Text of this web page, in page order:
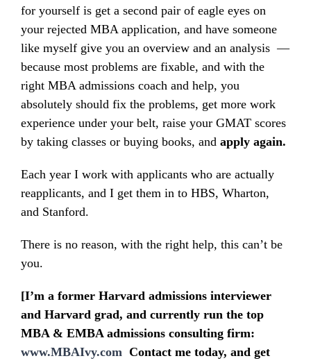
for yourself is get a second pair of eagle eyes on
your rejected MBA application, and have someone
like myself give you an overview and an analysis —
because most problems are fixable, and with the
right MBA admissions coach and help, you
absolutely should fix the problems, get more work
experience under your belt, raise your GMAT scores
by taking classes or buying books, and apply again.
Each year I work with applicants who are actually
reapplicants, and I get them in to HBS, Wharton,
and Stanford.
There is no reason, with the right help, this can’t be
you.
[I’m a former Harvard admissions interviewer
and Harvard grad, and currently run the top
MBA & EMBA admissions consulting firm:
www.MBAIvy.com Contact me today, and get